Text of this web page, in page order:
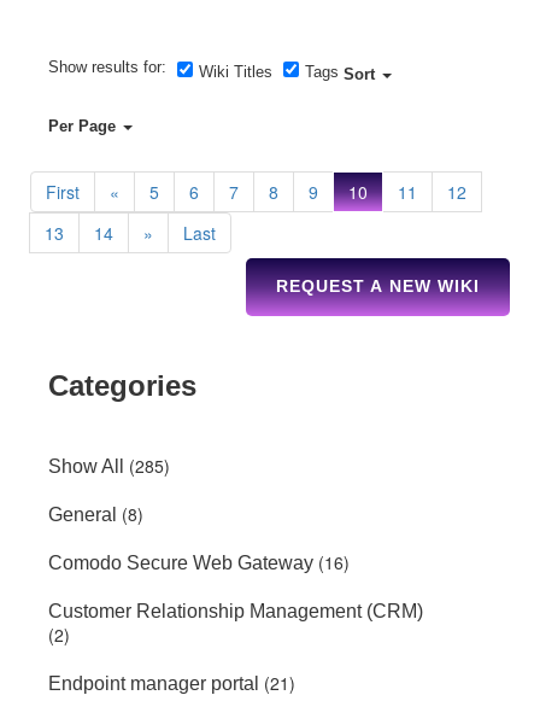
Show results for: Wiki Titles Tags Sort
Per Page
First « 5 6 7 8 9 10 11
12
13
14 » Last
REQUEST A NEW WIKI
Categories
Show All (285)
General (8)
Comodo Secure Web Gateway (16)
Customer Relationship Management (CRM)
(2)
Endpoint manager portal (21)